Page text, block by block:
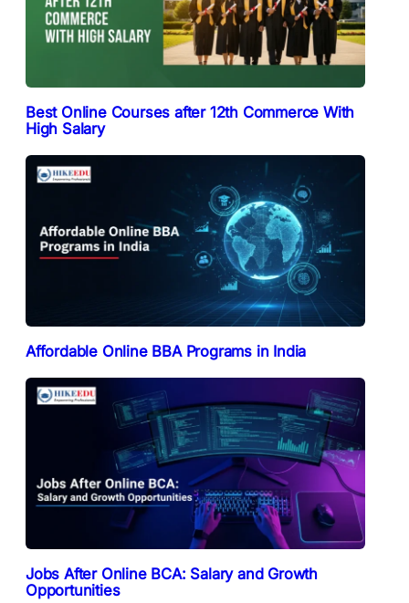
Best Online Courses after 12th Commerce With
High Salary
Affordable Online BBA Programs in India
Jobs After Online BCA: Salary and Growth
Opportunities